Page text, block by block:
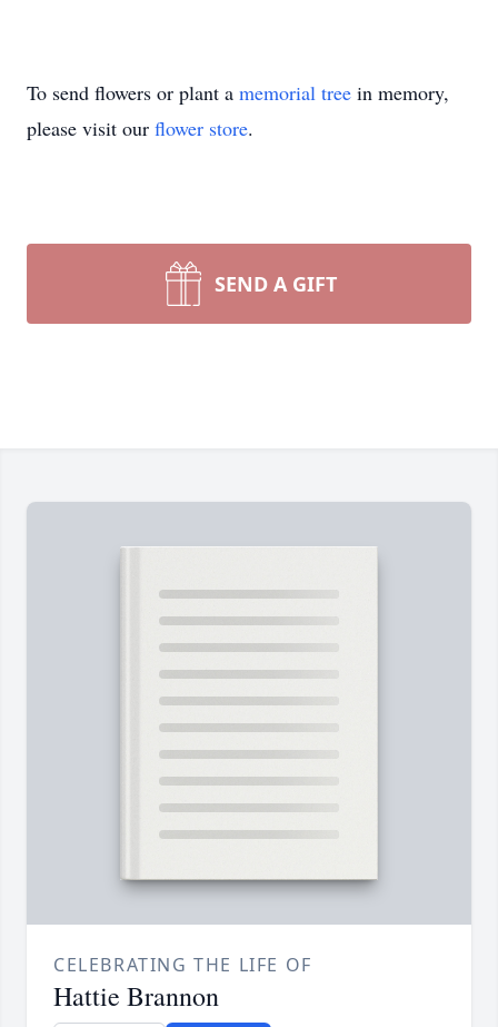
To send flowers or plant a memorial tree in memory,
please visit our flower store.
SEND A GIFT
CELEBRATING THE LIFE OF
Hattie Brannon